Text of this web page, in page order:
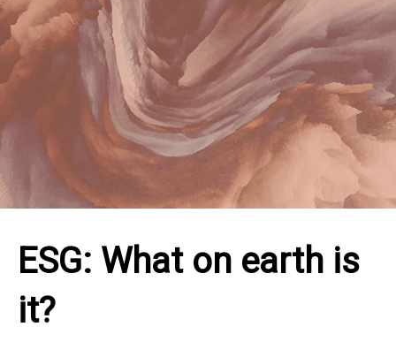
ESG: What on earth is
it?